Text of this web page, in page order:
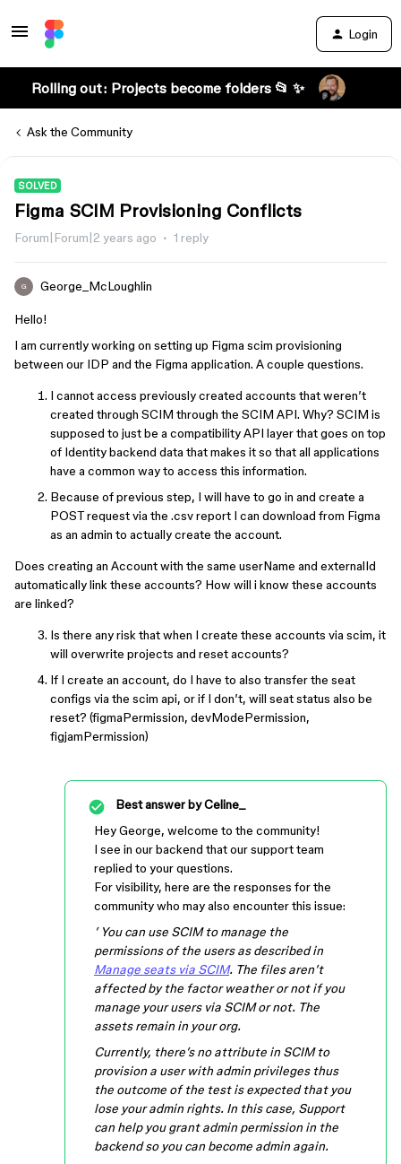
Login
Rolling out: Projects become folders 📂 ✨
Ask the Community
SOLVED
Figma SCIM Provisioning Conflicts
Forum|Forum|2 years ago 1 reply
G George_McLoughlin
Hello!
I am currently working on setting up Figma scim provisioning
between our IDP and the Figma application. A couple questions.
I cannot access previously created accounts that weren’t
created through SCIM through the SCIM API. Why? SCIM is
supposed to just be a compatibility API layer that goes on top
of Identity backend data that makes it so that all applications
have a common way to access this information.
Because of previous step, I will have to go in and create a
POST request via the .csv report I can download from Figma
as an admin to actually create the account.
Does creating an Account with the same userName and externalId
automatically link these accounts? How will i know these accounts
are linked?
Is there any risk that when I create these accounts via scim, it
will overwrite projects and reset accounts?
If I create an account, do I have to also transfer the seat
configs via the scim api, or if I don’t, will seat status also be
reset? (figmaPermission, devModePermission,
figjamPermission)
Best answer byCeline_
Hey George, welcome to the community!
I see in our backend that our support team
replied to your questions.
For visibility, here are the responses for the
community who may also encounter this issue:
’ You can use SCIM to manage the
permissions of the users as described in
Manage seats via SCIM. The files aren’t
affected by the factor weather or not if you
manage your users via SCIM or not. The
assets remain in your org.
Currently, there’s no attribute in SCIM to
provision a user with admin privileges thus
the outcome of the test is expected that you
lose your admin rights. In this case, Support
can help you grant admin permission in the
backend so you can become admin again.